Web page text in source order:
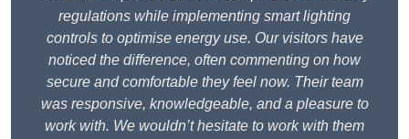
regulations while implementing smart lighting
controls to optimise energy use. Our visitors have
noticed the difference, often commenting on how
secure and comfortable they feel now. Their team
was responsive, knowledgeable, and a pleasure to
work with. We wouldn’t hesitate to work with them